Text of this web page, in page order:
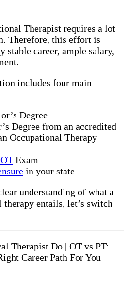
Therapist requires a lot
Therefore, this effort is
stable career, ample salary,
includes four main
Degree
Degree from an accredited
Occupational Therapy
Exam
in your state
understanding of what a
entails, let’s switch